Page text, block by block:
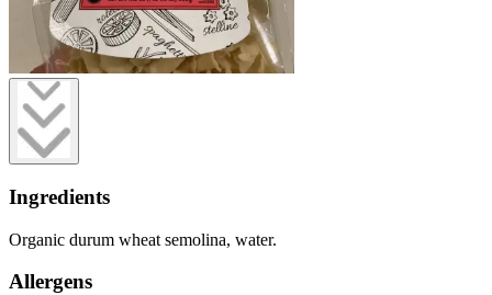
Ingredients
Organic durum wheat semolina, water.
Allergens